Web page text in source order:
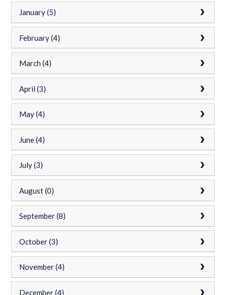
January (5)
February (4)
March (4)
April (3)
May (4)
June (4)
July (3)
August (0)
September (8)
October (3)
November (4)
December (4)